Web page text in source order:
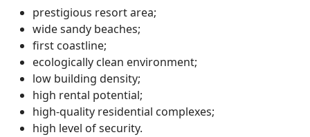
prestigious resort area;
wide sandy beaches;
first coastline;
ecologically clean environment;
low building density;
high rental potential;
high-quality residential complexes;
high level of security.